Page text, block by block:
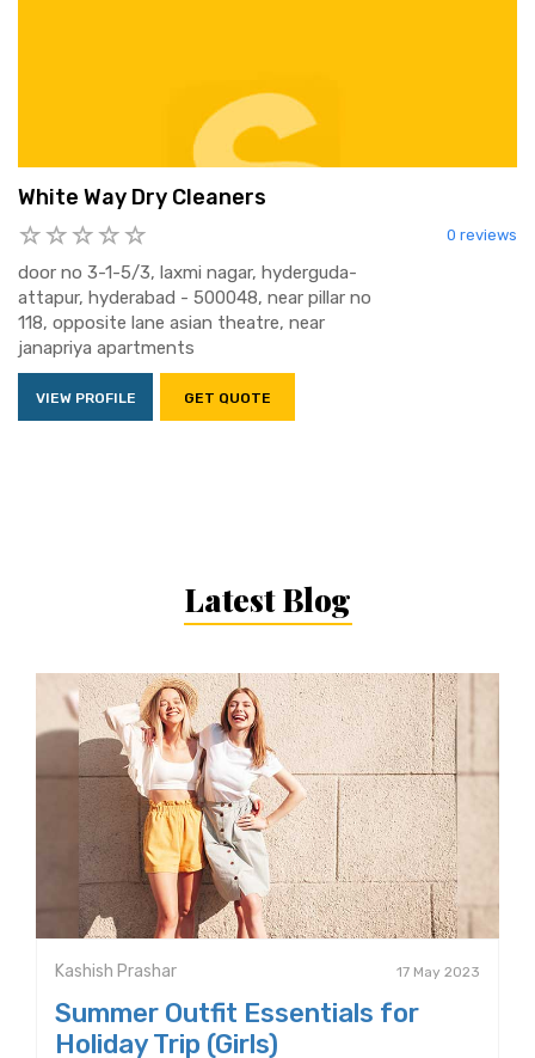
White Way Dry Cleaners
0 reviews
door no 3-1-5/3, laxmi nagar, hyderguda-
attapur, hyderabad - 500048, near pillar no
118, opposite lane asian theatre, near
janapriya apartments
VIEW PROFILE GET QUOTE
Latest Blog
Kashish Prashar 17 May 2023
Summer Outfit Essentials for
Holiday Trip (Girls)